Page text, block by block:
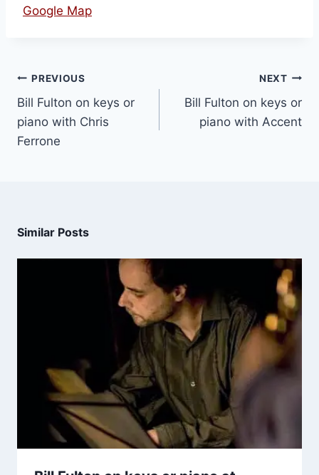
Google Map
PREVIOUS
Bill Fulton on keys or
piano with Chris
Ferrone
NEXT
Bill Fulton on keys or
piano with Accent
Similar Posts